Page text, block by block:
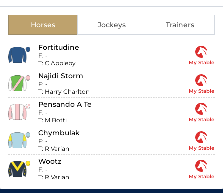
Horses Jockeys Trainers
Fortitudine
F: -
T: C Appleby My Stable
Najidi Storm
F: -
T: Harry Charlton My Stable
Pensando A Te
F: -
T: M Botti My Stable
Chymbulak
F: -
T: R Varian My Stable
Wootz
F: -
T: R Varian My Stable